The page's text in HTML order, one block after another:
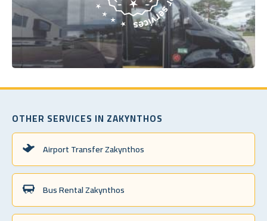
OTHER SERVICES IN ZAKYNTHOS
Airport Transfer Zakynthos
Bus Rental Zakynthos